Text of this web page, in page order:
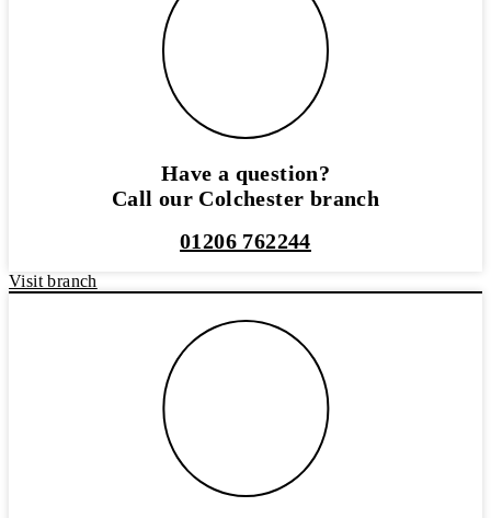
Have a question?
Call our Colchester branch
01206 762244
Visit branch